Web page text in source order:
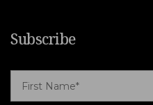
Subscribe